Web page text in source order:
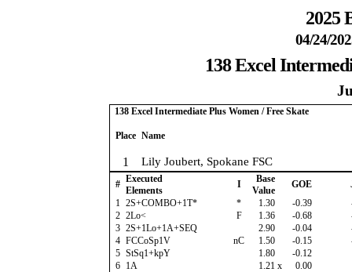
2025
04/24/
138 Excel
138 Excel Intermediate Plus Women / Free Skate
Place Name
1 Lily Joubert, Spokane FSC
# Executed
Elements
I
Base
Value
GOE
1 2S+COMBO+1T* * 1.30 -0.39
2 2Lo< F 1.36 -0.68
3 2S+1Lo+1A+SEQ 2.90 -0.04
4 FCCoSp1V nC 1.50 -0.15
5 StSq1+kpY 1.80 -0.12
6 1A 1.21 x 0.00